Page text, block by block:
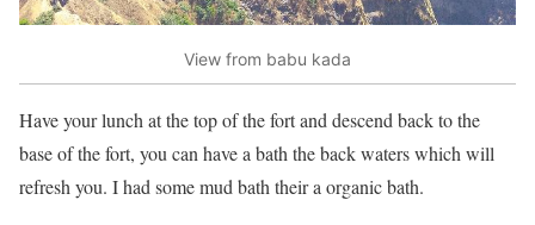
View from babu kada
Have your lunch at the top of the fort and descend back to the
base of the fort, you can have a bath the back waters which will
refresh you. I had some mud bath their a organic bath.